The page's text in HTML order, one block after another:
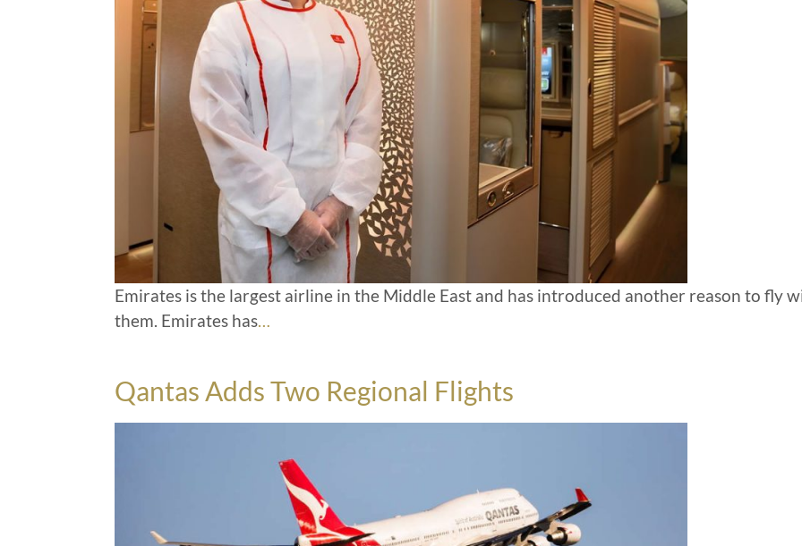
Emirates is the largest airline in the Middle East and has introduced another reason to fly
them. Emirates has…
Qantas Adds Two Regional Flights